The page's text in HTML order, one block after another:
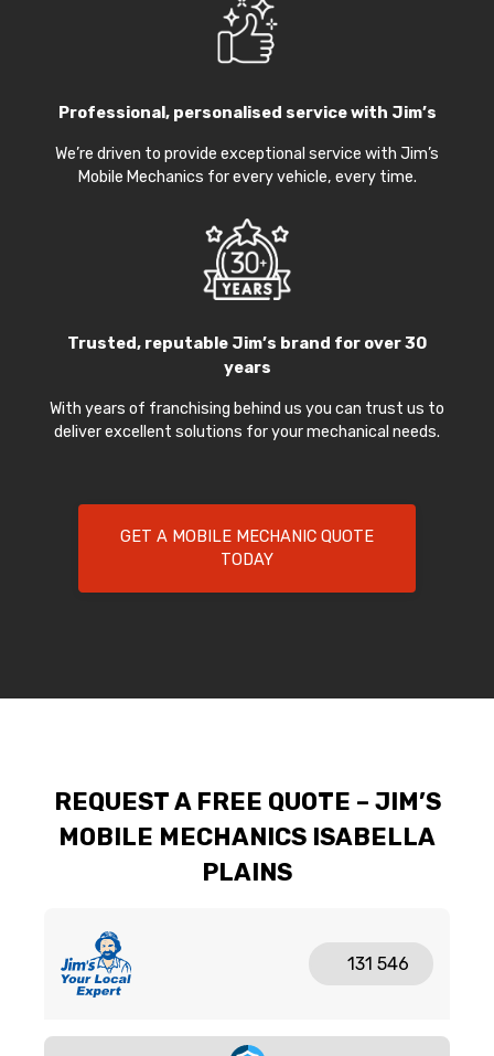
Professional, personalised service with Jim’s
We’re driven to provide exceptional service with Jim’s
Mobile Mechanics for every vehicle, every time.
Trusted, reputable Jim’s brand for over 30
years
With years of franchising behind us you can trust us to
deliver excellent solutions for your mechanical needs.
GET A MOBILE MECHANIC QUOTE
TODAY
REQUEST A FREE QUOTE – JIM’S
MOBILE MECHANICS ISABELLA
PLAINS